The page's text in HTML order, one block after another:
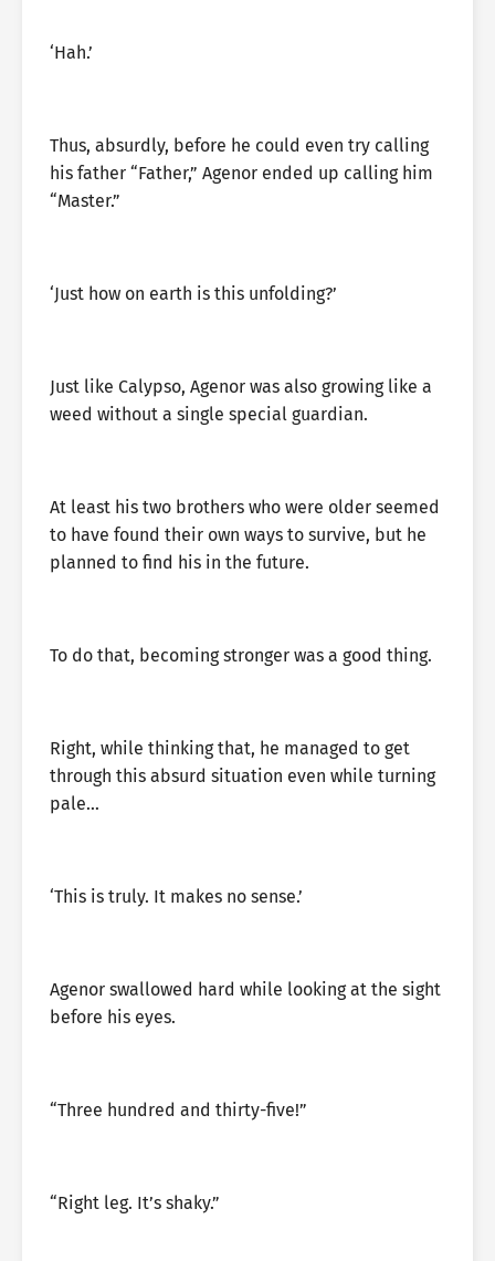
‘Hah.’
Thus, absurdly, before he could even try calling
his father “Father,” Agenor ended up calling him
“Master.”
‘Just how on earth is this unfolding?’
Just like Calypso, Agenor was also growing like a
weed without a single special guardian.
At least his two brothers who were older seemed
to have found their own ways to survive, but he
planned to find his in the future.
To do that, becoming stronger was a good thing.
Right, while thinking that, he managed to get
through this absurd situation even while turning
pale…
‘This is truly. It makes no sense.’
Agenor swallowed hard while looking at the sight
before his eyes.
“Three hundred and thirty-five!”
“Right leg. It’s shaky.”